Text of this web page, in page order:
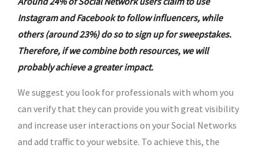
Instagram and Facebook to follow influencers, while
others (around 23%) do so to sign up for sweepstakes.
Therefore, if we combine both resources, we will
probably achieve a greater impact.
We suggest you look for professionals with whom you
can verify that they can provide you with great visibility
and increase user interactions on your Social Networks
and add traffic to your website. To achieve this, the